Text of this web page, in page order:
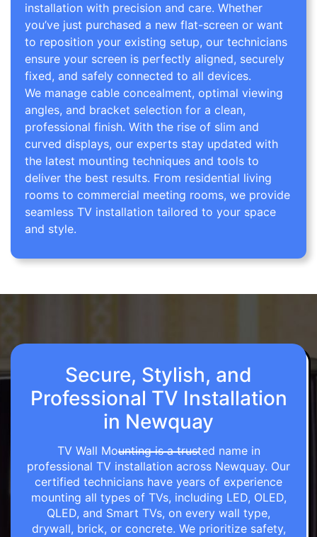
installation with precision and care. Whether
you’ve just purchased a new flat-screen or want
to reposition your existing setup, our technicians
ensure your screen is perfectly aligned, securely
fixed, and safely connected to all devices.
We manage cable concealment, optimal viewing
angles, and bracket selection for a clean,
professional finish. With the rise of slim and
curved displays, our experts stay updated with
the latest mounting techniques and tools to
deliver the best results. From residential living
rooms to commercial meeting rooms, we provide
seamless TV installation tailored to your space
and style.
Secure, Stylish, and
Professional TV Installation
in Newquay
TV Wall Mounting is a trusted name in
professional TV installation across Newquay. Our
certified technicians have years of experience
mounting all types of TVs, including LED, OLED,
QLED, and Smart TVs, on every wall type,
drywall, brick, or concrete. We prioritize safety,